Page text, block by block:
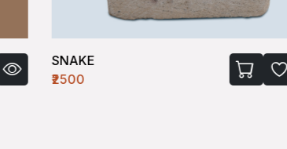
SNAKE
₹2500